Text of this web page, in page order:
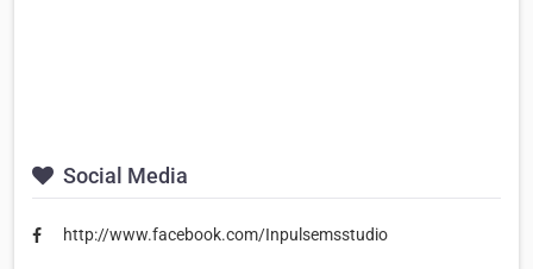
Social Media
http://www.facebook.com/Inpulsemsstudio